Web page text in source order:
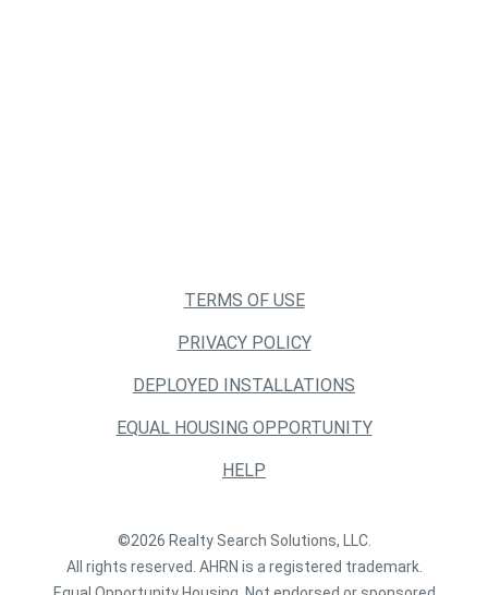
TERMS OF USE
PRIVACY POLICY
DEPLOYED INSTALLATIONS
EQUAL HOUSING OPPORTUNITY
HELP
©2026 Realty Search Solutions, LLC.
All rights reserved. AHRN is a registered trademark.